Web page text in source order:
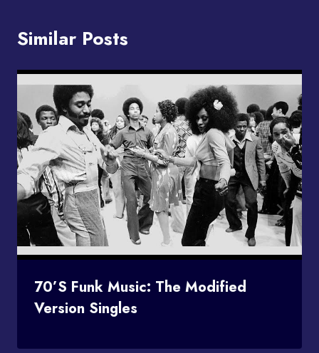
Similar Posts
70’s Funk Music: The Modified
Version Singles